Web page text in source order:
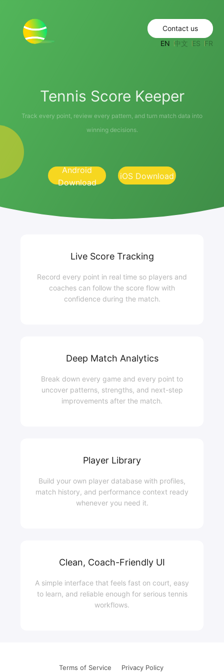
EN 中文 ES FR
Contact us
Tennis Score Keeper
Track every point, review every pattern, and turn match data into
winning decisions.
Android
Download
iOS Download
Live Score Tracking
Record every point in real time so players and
coaches can follow the score flow with
confidence during the match.
Deep Match Analytics
Break down every game and every point to
uncover patterns, strengths, and next-step
improvements after the match.
Player Library
Build your own player database with profiles,
match history, and performance context ready
whenever you need it.
Clean, Coach-Friendly UI
A simple interface that feels fast on court, easy
to learn, and reliable enough for serious tennis
workflows.
Terms of Service Privacy Policy